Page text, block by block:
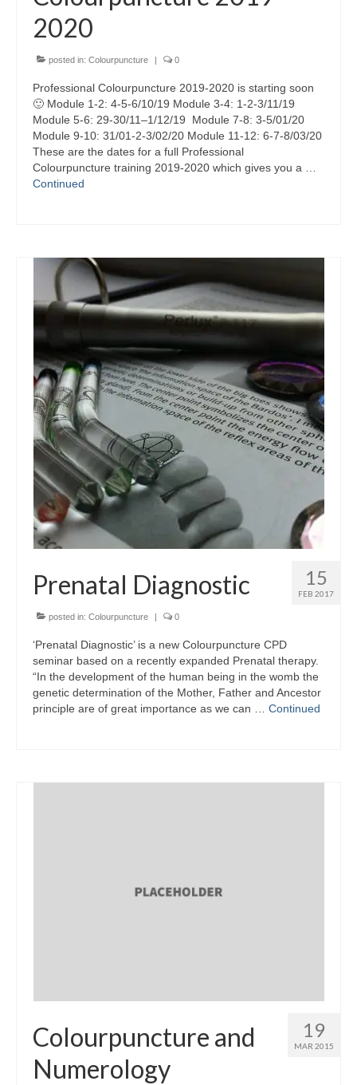
2020
posted in: Colourpuncture | 0
Professional Colourpuncture 2019-2020 is starting soon
🙂 Module 1-2: 4-5-6/10/19 Module 3-4: 1-2-3/11/19
Module 5-6: 29-30/11–1/12/19 Module 7-8: 3-5/01/20
Module 9-10: 31/01-2-3/02/20 Module 11-12: 6-7-8/03/20
These are the dates for a full Professional
Colourpuncture training 2019-2020 which gives you a …
Continued
15
FEB 2017
Prenatal Diagnostic
posted in: Colourpuncture | 0
‘Prenatal Diagnostic’ is a new Colourpuncture CPD
seminar based on a recently expanded Prenatal therapy.
“In the development of the human being in the womb the
genetic determination of the Mother, Father and Ancestor
principle are of great importance as we can … Continued
19
MAR 2015
Colourpuncture and
Numerology